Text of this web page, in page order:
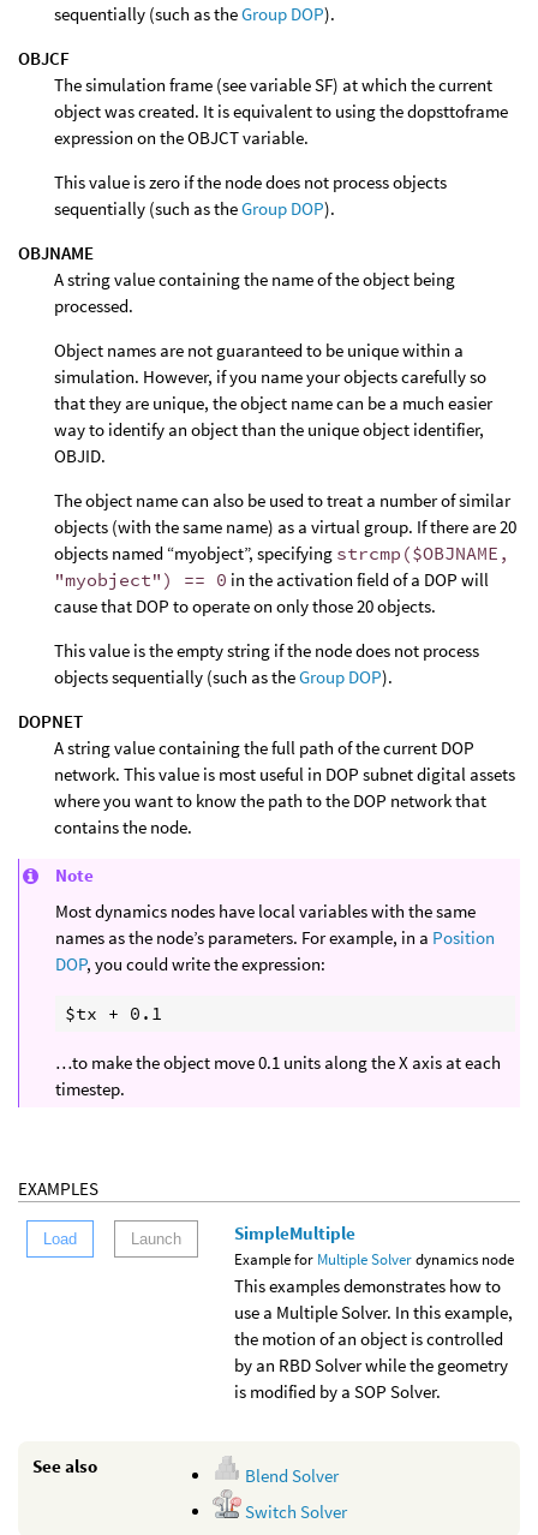
sequentially (such as theGroup DOP).
OBJCF
The simulation frame (see variable SF) at which the current
object was created. It is equivalent to using the dopsttoframe
expression on the OBJCT variable.
This value is zero if the node does not process objects
sequentially (such as theGroup DOP).
OBJNAME
A string value containing the name of the object being
processed.
Object names are not guaranteed to be unique within a
simulation. However, if you name your objects carefully so
that they are unique, the object name can be a much easier
way to identify an object than the unique object identifier,
OBJID.
The object name can also be used to treat a number of similar
objects (with the same name) as a virtual group. If there are 20
objects named “myobject”, specifying strcmp($OBJNAME,
"myobject") == 0 in the activation field of a DOP will
cause that DOP to operate on only those 20 objects.
This value is the empty string if the node does not process
objects sequentially (such as theGroup DOP).
DOPNET
A string value containing the full path of the current DOP
network. This value is most useful in DOP subnet digital assets
where you want to know the path to the DOP network that
contains the node.
Note
Most dynamics nodes have local variables with the same
names as the node’s parameters. For example, in a Position
DOP, you could write the expression:
…to make the object move 0.1 units along the X axis at each
timestep.
EXAMPLES
Load Launch SimpleMultiple
Example for Multiple Solverdynamics node
This examples demonstrates how to
use a Multiple Solver. In this example,
the motion of an object is controlled
by an RBD Solver while the geometry
is modified by a SOP Solver.
See also
Blend Solver
Switch Solver